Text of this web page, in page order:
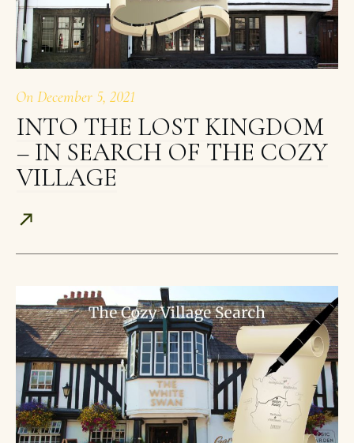
On December 5, 2021
INTO THE LOST KINGDOM
– IN SEARCH OF THE COZY
VILLAGE